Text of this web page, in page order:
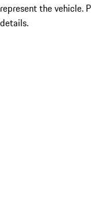
represent the vehicle.
details.